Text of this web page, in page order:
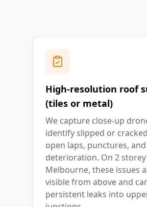
High-resolution roof
(tiles or metal)
We capture close-up
identify slipped or
open laps, punctures,
deterioration. On 2
Melbourne, these issues
visible from above and
persistent leaks into